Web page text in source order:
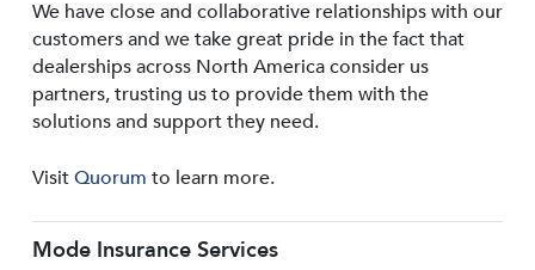
We have close and collaborative relationships with our
customers and we take great pride in the fact that
dealerships across North America consider us
partners, trusting us to provide them with the
solutions and support they need.
VisitQuorum to learn more.
Mode Insurance Services